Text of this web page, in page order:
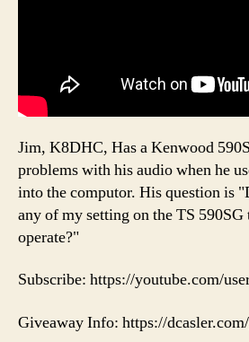
Jim, K8DHC, Has a Kenwood
problems with his audio when he
into the computor. His question is
any of my setting on the TS
operate?"
Subscribe: https://youtube.com/
Giveaway Info: https://